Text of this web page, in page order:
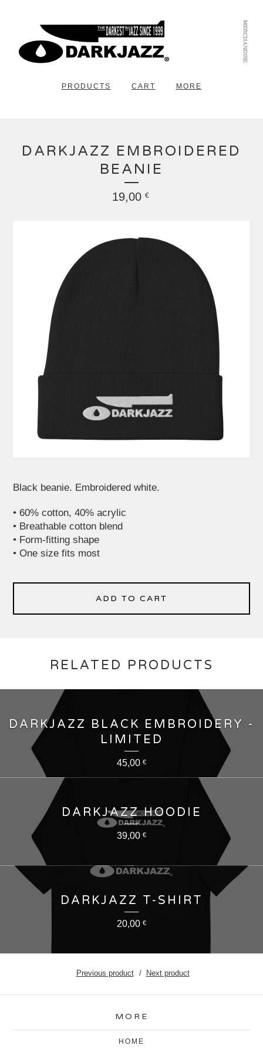
PRODUCTS CART MORE
DARKJAZZ EMBROIDERED
BEANIE
19,00 €
Black beanie. Embroidered white.
• 60% cotton, 40% acrylic
• Breathable cotton blend
• Form-fitting shape
• One size fits most
ADD TO CART
RELATED PRODUCTS
DARKJAZZ BLACK EMBROIDERY -
LIMITED
45,00 €
DARKJAZZ HOODIE
39,00 €
DARKJAZZ T-SHIRT
20,00 €
Previous product Next product
MORE
HOME